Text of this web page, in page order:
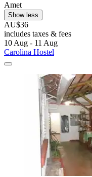
Amet
Show less
AU$36
includes taxes & fees
10 Aug - 11 Aug
Carolina Hostel